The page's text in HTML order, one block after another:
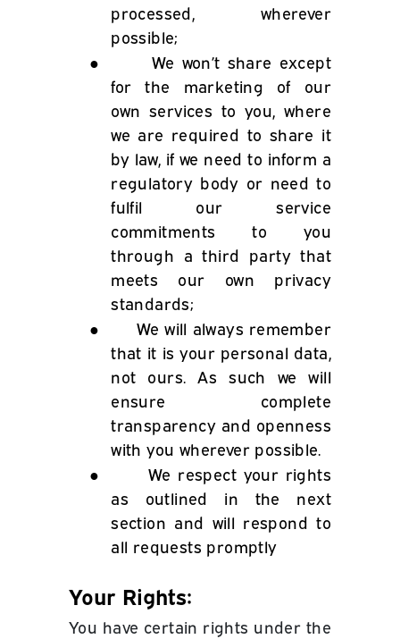
processed, wherever
possible;
●
We won’t share except
for the marketing of our
own services to you, where
we are required to share it
by law, if we need to inform a
regulatory body or need to
fulfil our service
commitments to you
through a third party that
meets our own privacy
standards;
●
We will always remember
that it is your personal data,
not ours. As such we will
ensure complete
transparency and openness
with you wherever possible.
●
We respect your rights
as outlined in the next
section and will respond to
all requests promptly
Your Rights:
You have certain rights under the